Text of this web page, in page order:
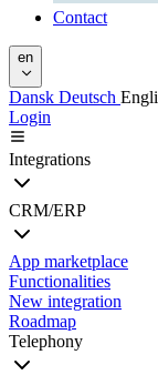
Contact
en
Dansk Deutsch
Login
Integrations
CRM/ERP
App marketplace
Functionalities
New integration
Roadmap
Telephony